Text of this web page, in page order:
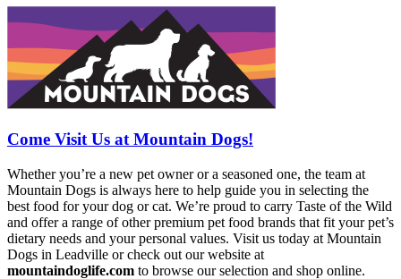
Come Visit Us at Mountain Dogs!
Whether you’re a new pet owner or a seasoned one, the team at
Mountain Dogs is always here to help guide you in selecting the
best food for your dog or cat. We’re proud to carry Taste of the Wild
and offer a range of other premium pet food brands that fit your pet’s
dietary needs and your personal values. Visit us today at Mountain
Dogs in Leadville or check out our website at
mountaindoglife.com to browse our selection and shop online.